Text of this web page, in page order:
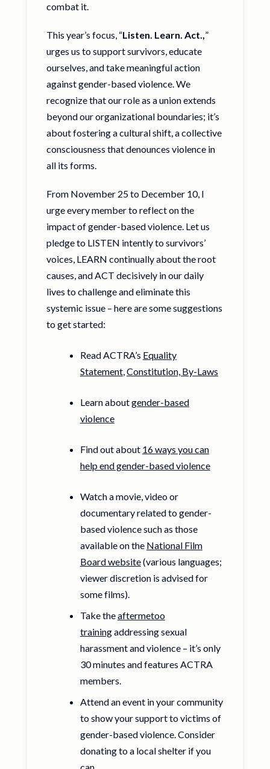
combat it.
This year’s focus, “Listen. Learn. Act.,”
urges us to support survivors, educate
ourselves, and take meaningful action
against gender-based violence. We
recognize that our role as a union extends
beyond our organizational boundaries; it’s
about fostering a cultural shift, a collective
consciousness that denounces violence in
all its forms.
From November 25 to December 10, I
urge every member to reflect on the
impact of gender-based violence. Let us
pledge to LISTEN intently to survivors’
voices, LEARN continually about the root
causes, and ACT decisively in our daily
lives to challenge and eliminate this
systemic issue – here are some suggestions
to get started:
Read ACTRA’s Equality
Statement,Constitution, By-Laws
Learn aboutgender-based
violence
Find out about 16 ways you can
help end gender-based violence
Watch a movie, video or
documentary related to gender-
based violence such as those
available on the National Film
Board website(various languages;
viewer discretion is advised for
some films).
Take theaftermetoo
trainingaddressing sexual
harassment and violence – it’s only
30 minutes and features ACTRA
members.
Attend an event in your community
to show your support to victims of
gender-based violence. Consider
donating to a local shelter if you